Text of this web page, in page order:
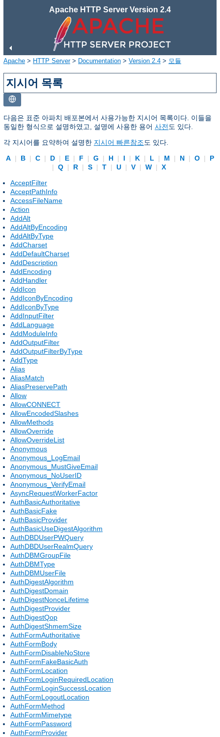
Apache HTTP Server Version 2.4
Apache > HTTP Server> Documentation > Version 2.4 > 모듈
지시어 목록
다음은 표준 아파치 배포본에서 사용가능한 지시어 목록이다. 이들을
동일한 형식으로 설명하였고, 설명에 사용한 용어 사전 도 있다.
각 지시어를 요약하여 설명한 지시어 빠른참조도 있다.
A | B | C | D | E | F | G | H | I | K | L | M | N | O |
P
|
Q | R | S | T | U | V | W |
X
AcceptFilter
AcceptPathInfo
AccessFileName
Action
AddAlt
AddAltByEncoding
AddAltByType
AddCharset
AddDefaultCharset
AddDescription
AddEncoding
AddHandler
AddIcon
AddIconByEncoding
AddIconByType
AddInputFilter
AddLanguage
AddModuleInfo
AddOutputFilter
AddOutputFilterByType
AddType
Alias
AliasMatch
AliasPreservePath
Allow
AllowCONNECT
AllowEncodedSlashes
AllowMethods
AllowOverride
AllowOverrideList
Anonymous
Anonymous_LogEmail
Anonymous_MustGiveEmail
Anonymous_NoUserID
Anonymous_VerifyEmail
AsyncRequestWorkerFactor
AuthBasicAuthoritative
AuthBasicFake
AuthBasicProvider
AuthBasicUseDigestAlgorithm
AuthDBDUserPWQuery
AuthDBDUserRealmQuery
AuthDBMGroupFile
AuthDBMType
AuthDBMUserFile
AuthDigestAlgorithm
AuthDigestDomain
AuthDigestNonceLifetime
AuthDigestProvider
AuthDigestQop
AuthDigestShmemSize
AuthFormAuthoritative
AuthFormBody
AuthFormDisableNoStore
AuthFormFakeBasicAuth
AuthFormLocation
AuthFormLoginRequiredLocation
AuthFormLoginSuccessLocation
AuthFormLogoutLocation
AuthFormMethod
AuthFormMimetype
AuthFormPassword
AuthFormProvider